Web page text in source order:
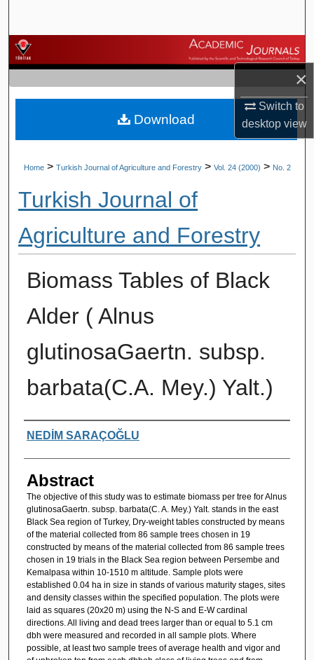
×
Switch to
desktopview
Browse Journals
My Account
About
Home > Turkish Journal of Agriculture and Forestry > Vol. 24 (2000) > No. 2
Turkish Journal of
Agriculture and Forestry
Biomass Tables of Black
Alder ( Alnus
glutinosaGaertn. subsp.
barbata(C.A. Mey.) Yalt.)
Authors
NEDİM SARAÇOĞLU
Abstract
The objective of this study was to estimate biomass per tree for Alnus
glutinosaGaertn. subsp. barbata(C. A. Mey.) Yalt. stands in the east
Black Sea region of Turkey, Dry-weight tables constructed by means
of the material collected from 86 sample trees chosen in 19
constructed by means of the material collected from 86 sample trees
chosen in 19 trials in the Black Sea region between Persembe and
Kemalpasa within 10-1510 m altitude. Sample plots were
established 0.04 ha in size in stands of various maturity stages, sites
and density classes within the specified population. The plots were
laid as squares (20x20 m) using the N-S and E-W cardinal
directions. All living and dead trees larger than or equal to 5.1 cm
dbh were measured and recorded in all sample plots. Where
possible, at least two sample trees of average health and vigor and
Download